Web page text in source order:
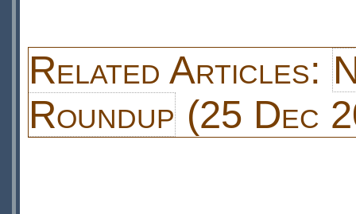
Related Articles:
Roundup(25 Dec